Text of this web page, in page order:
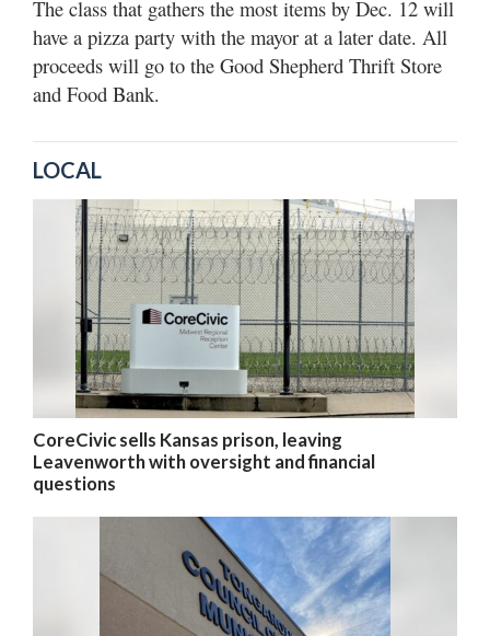
The class that gathers the most items by Dec. 12 will
have a pizza party with the mayor at a later date. All
proceeds will go to the Good Shepherd Thrift Store
and Food Bank.
LOCAL
CoreCivic sells Kansas prison, leaving
Leavenworth with oversight and financial
questions